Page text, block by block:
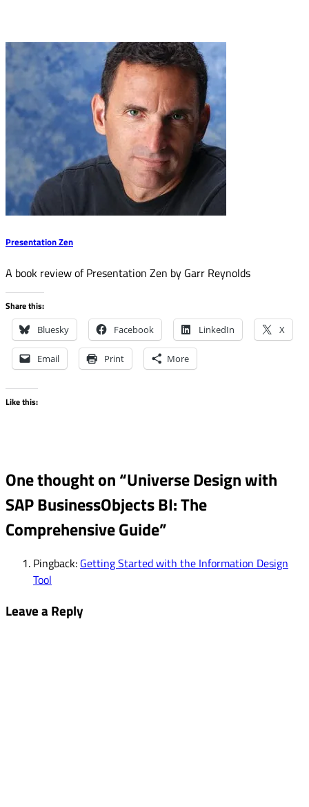
Presentation Zen
A book review of Presentation Zen by Garr Reynolds
Share this:
Bluesky Facebook LinkedIn X
Email Print More
Like this:
One thought on “Universe Design with
SAP BusinessObjects BI: The
Comprehensive Guide”
Pingback: Getting Started with the Information Design
Tool
Leave a Reply